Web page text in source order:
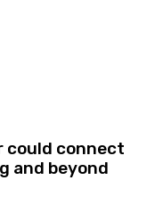
could connect
and beyond